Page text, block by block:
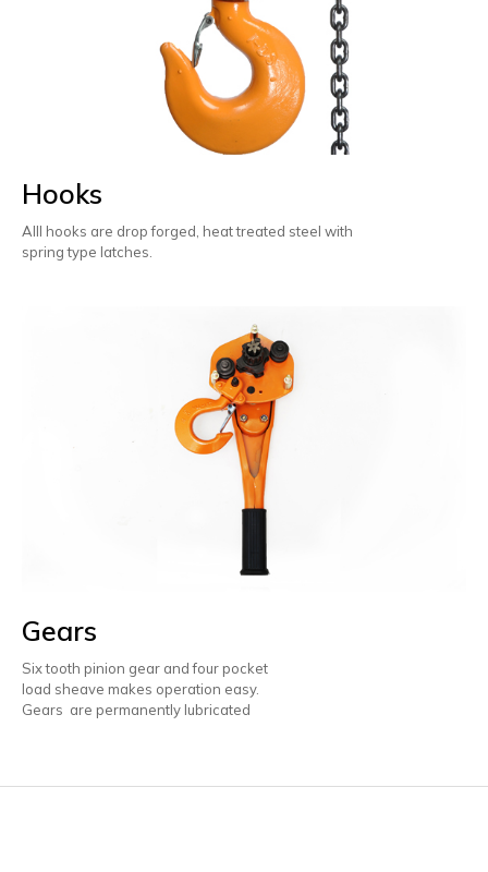
Hooks
Alll hooks are drop forged, heat treated steel with
spring type latches.
Gears
Six tooth pinion gear and four pocket
load sheave makes operation easy.
Gears are permanently lubricated